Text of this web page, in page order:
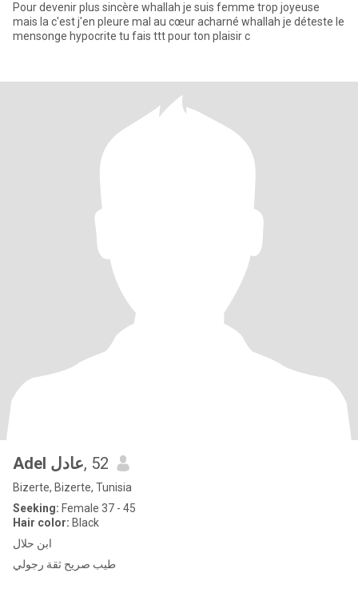
Pour devenir plus sincère whallah je suis femme trop joyeuse
mais la c'est j'en pleure mal au cœur acharné whallah je déteste le
mensonge hypocrite tu fais ttt pour ton plaisir c
Adel عادل, 52
Bizerte, Bizerte, Tunisia
Seeking: Female 37 - 45
Hair color: Black
ابن حلال
طيب صريح ثقة رجولي